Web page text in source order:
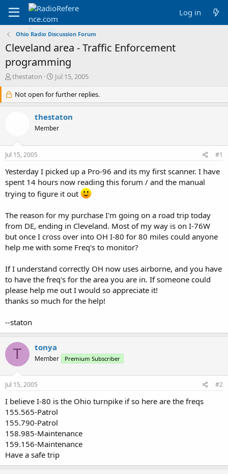
Log in
Ohio Radio Discussion Forum
Cleveland area - Traffic Enforcement
programming
T
r
e
e
r
thestaton
S
a
r
d
a
Jul 15, 2005
Not open for further replies.
thestaton
Member
Jul 15, 2005 #1
Yesterday I picked up a Pro-96 and its my first scanner. I have
spent 14 hours now reading this forum / and the manual
trying to figure it out
The reason for my purchase I'm going on a road trip today
from DE, ending in Cleveland. Most of my way is on I-76W
but once I cross over into OH I-80 for 80 miles could anyone
help me with some Freq's to monitor?
If I understand correctly OH now uses airborne, and you have
to have the freq's for the area you are in. If someone could
please help me out I would so appreciate it!
thanks so much for the help!
--staton
T tonya
Member Premium Subscriber
Jul 15, 2005 #2
I believe I-80 is the Ohio turnpike if so here are the freqs
155.565-Patrol
155.790-Patrol
158.985-Maintenance
159.156-Maintenance
Have a safe trip